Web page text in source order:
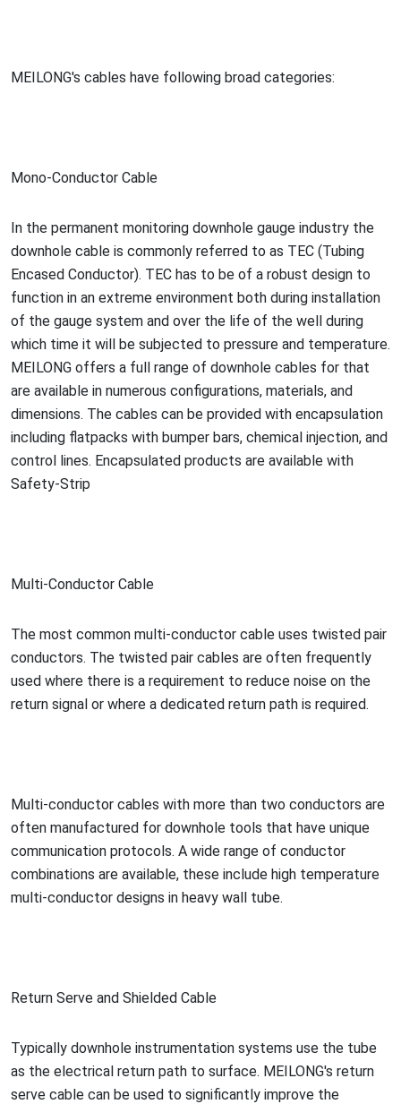
MEILONG's cables have following broad categories:
Mono-Conductor Cable
In the permanent monitoring downhole gauge industry the
downhole cable is commonly referred to as TEC (Tubing
Encased Conductor). TEC has to be of a robust design to
function in an extreme environment both during installation
of the gauge system and over the life of the well during
which time it will be subjected to pressure and temperature.
MEILONG offers a full range of downhole cables for that
are available in numerous configurations, materials, and
dimensions. The cables can be provided with encapsulation
including flatpacks with bumper bars, chemical injection, and
control lines. Encapsulated products are available with
Safety-Strip
Multi-Conductor Cable
The most common multi-conductor cable uses twisted pair
conductors. The twisted pair cables are often frequently
used where there is a requirement to reduce noise on the
return signal or where a dedicated return path is required.
Multi-conductor cables with more than two conductors are
often manufactured for downhole tools that have unique
communication protocols. A wide range of conductor
combinations are available, these include high temperature
multi-conductor designs in heavy wall tube.
Return Serve and Shielded Cable
Typically downhole instrumentation systems use the tube
as the electrical return path to surface. MEILONG's return
serve cable can be used to significantly improve the